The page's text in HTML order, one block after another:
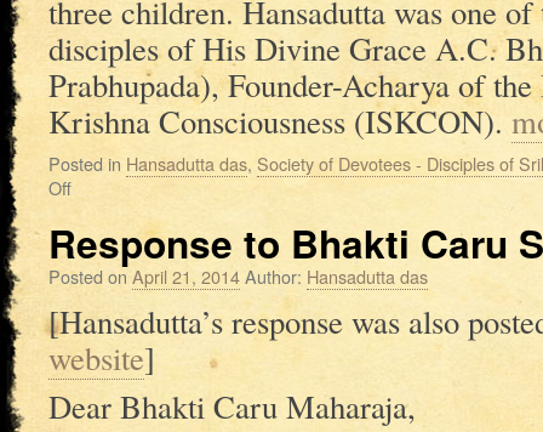
three children. Hansadutta was one
disciples of His Divine Grace A.C.
Prabhupada), Founder-Acharya of
Krishna Consciousness (ISKCON).
Posted in Hansadutta das, Society of Devotees - Disciples of
Off
Response to Bhakti Caru
Posted on April 21, 2014Author: Hansadutta das
[Hansadutta’s response was also
website]
Dear Bhakti Caru Maharaja,